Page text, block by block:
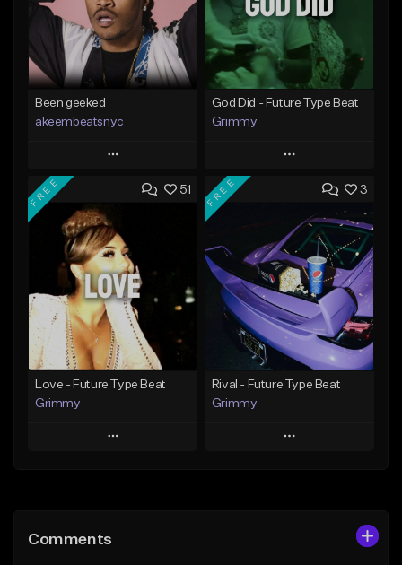
Been geeked
akeembeatsnyc
Play
Add to Queue
Add To Playlist
Like Beat
From $20.00
Find similar
God Did - Future Type Beat
Grimmy
Play
Add to Queue
Add To Playlist
Like Beat
Download Item
From $19.95
Find similar
51
FREE
Love - Future Type Beat
Grimmy
Play
Like Beat
3
FREE
Rival - Future Type Beat
Grimmy
Play
Comments